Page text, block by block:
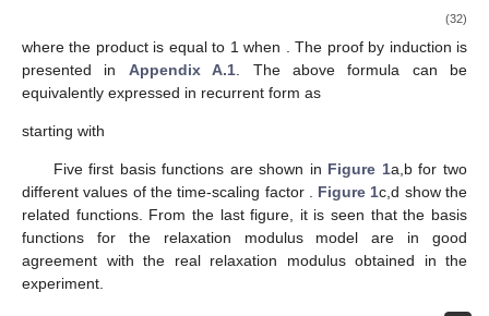
(32)
where the product is equal to 1 when
. The proof by induction is
presented in Appendix A.1 . The above formula can be
equivalently expressed in recurrent form as
starting with
Five first basis functions are shown in Figure 1a,b for two
different values of the time-scaling factor . Figure 1c,d show the
related functions. From the last figure, it is seen that the basis
functions for the relaxation modulus model are in good
agreement with the real relaxation modulus obtained in the
experiment.